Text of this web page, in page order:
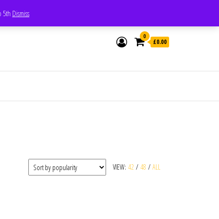
5th Dismiss
0
£0.00
VIEW: 42 / 48 / ALL